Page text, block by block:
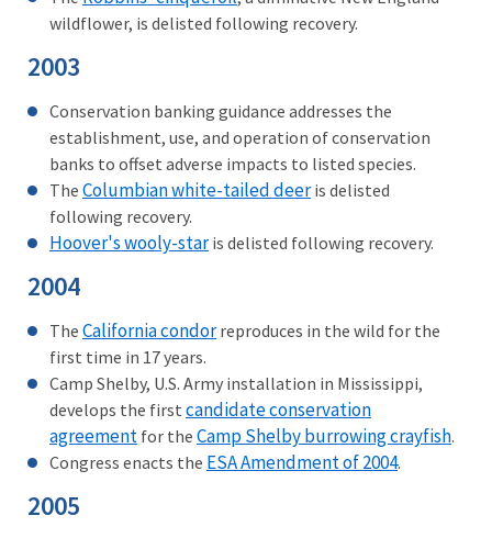
wildflower, is delisted following recovery.
2003
Conservation banking guidance addresses the
establishment, use, and operation of conservation
banks to offset adverse impacts to listed species.
The Columbian white-tailed deeris delisted
following recovery.
Hoover's wooly-staris delisted following recovery.
2004
The California condorreproduces in the wild for the
first time in 17 years.
Camp Shelby, U.S. Army installation in Mississippi,
develops the first candidate conservation
agreement for the Camp Shelby burrowing crayfish.
Congress enacts the ESA Amendment of 2004.
2005